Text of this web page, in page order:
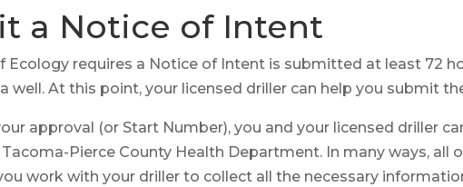
a Notice of Intent
Ecology requires a Notice of Intent is submitted at least 72
well. At this point, your licensed driller can help you submit
approval (or Start Number), you and your licensed driller
Pierce County Health Department. In many ways, all
work with your driller to collect all the necessary